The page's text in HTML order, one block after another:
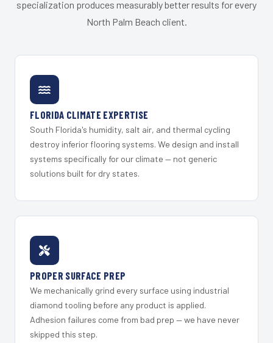
specialization produces measurably better results for every
North Palm Beach client.
FLORIDA CLIMATE EXPERTISE
South Florida's humidity, salt air, and thermal cycling
destroy inferior flooring systems. We design and install
systems specifically for our climate — not generic
solutions built for dry states.
PROPER SURFACE PREP
We mechanically grind every surface using industrial
diamond tooling before any product is applied.
Adhesion failures come from bad prep — we have never
skipped this step.